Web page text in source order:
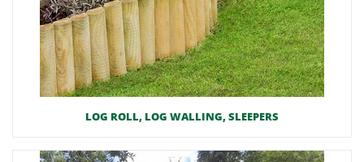
LOG ROLL, LOG WALLING, SLEEPERS